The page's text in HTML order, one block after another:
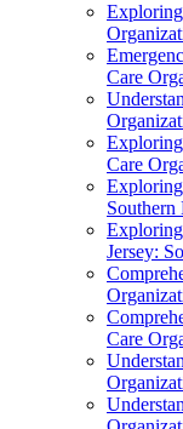
Care
Care
Southern
Jersey:
Care